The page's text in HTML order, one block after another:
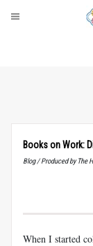
Books on Work:
Blog / Produced by The
When I started